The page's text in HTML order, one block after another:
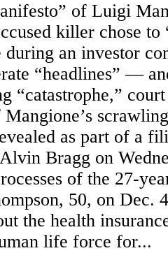
of Luigi
killer chose
an investor
“headlines” —
“catastrophe,”
as part of a
Bragg on
of the 27-
50, on Dec.
the health
life force for...